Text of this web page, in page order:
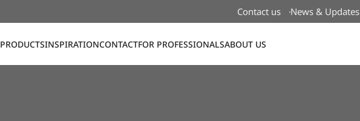
Contact us News & Updates
PRODUCTSINSPIRATIONCONTACTFOR PROFESSIONALSABOUT US